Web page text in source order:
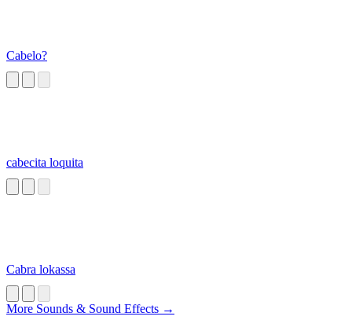
Cabelo?
cabecita loquita
Cabra lokassa
More Sounds & Sound Effects →